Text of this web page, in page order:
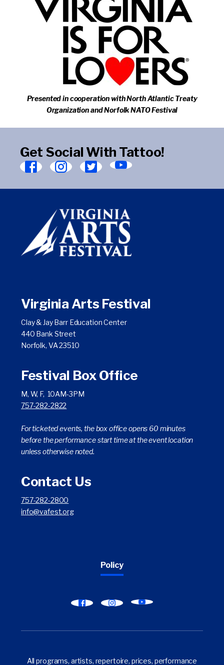
Presented in cooperation with North Atlantic Treaty
Organization and Norfolk NATO Festival
Get Social With Tattoo!
Find
Facebook
Find
on
Instagram
Find
on
Twitter
Find
on
YouTube
Virginia Arts Festival
Clay & Jay Barr Education Center
440 Bank Street
Norfolk, VA 23510
Festival Box Office
M, W, F, 10AM-3PM
757-282-2822
For ticketed events, the box office opens 60 minutes
before the performance start time at the event location
unless otherwise noted.
Contact Us
757-282-2800
info@vafest.org
Find
Arts
Find
Arts
Find
Arts
Policy
All programs, artists, repertoire, prices, performance